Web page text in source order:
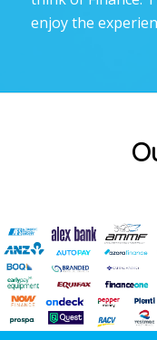
enjoy the